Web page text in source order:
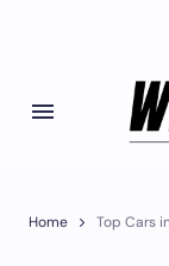
Home Top Cars